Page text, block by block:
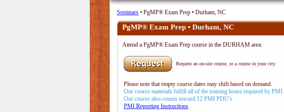
Seminars • PgMP® Exam Prep • Durham, NC
PgMP® Exam Prep • Durham, NC
Attend a PgMP® Exam Prep course in the DURHAM area:
Request an on-site course, or a course in your city.
Please note that empty course dates may shift based on demand.
Our course materials fulfill all of the training hours required by PMI.
Our course also counts toward 12 PMI PDU's.
PMI Reporting Instructions